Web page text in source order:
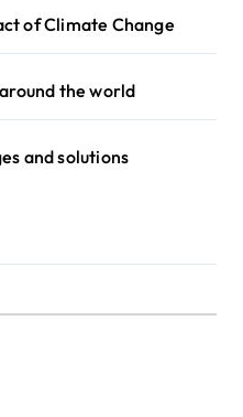
of Climate Change
the world
and solutions